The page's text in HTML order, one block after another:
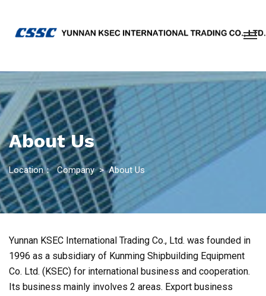
About Us
Location： Company > About Us
Yunnan KSEC International Trading Co., Ltd. was founded in
1996 as a subsidiary of Kunming Shipbuilding Equipment
Co. Ltd. (KSEC) for international business and cooperation.
Its business mainly involves 2 areas. Export business